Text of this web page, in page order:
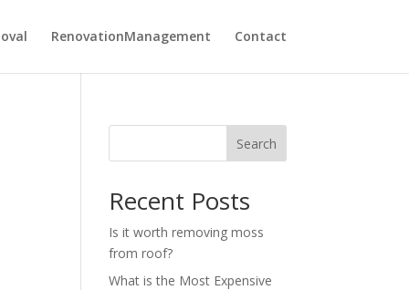
RenovationManagement Contact
Search
Recent Posts
Is it worth removing moss
from roof?
What is the Most Expensive